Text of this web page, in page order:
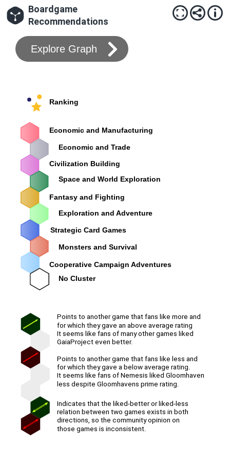
Boardgame
Recommendations
Explore Graph
Ranking
Strategic Card Games
Economic and Trade
Civilization Building
Space and World Exploration
Fantasy and Fighting
Exploration and Adventure
Economic and Manufacturing
Monsters and Survival
No Cluster
Cooperative Campaign Adventures
Points to another game that fans like more and
for which they gave an above average rating
It seems like fans of many other games liked
GaiaProject even better.
Points to another game that fans like less and
for which they gave a below average rating.
It seems like fans of Nemesis liked Gloomhaven
less despite Gloomhavens prime rating.
Indicates that the liked-better or liked-less
relation between two games exists in both
directions, so the community opinion on
those games is inconsistent.